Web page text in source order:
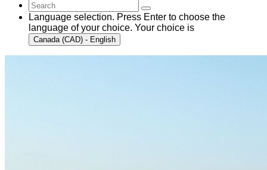
Language selection. Press Enter to choose the
language of your choice. Your choice is
Canada (CAD) - English